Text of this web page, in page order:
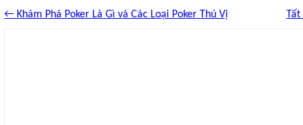
← Khám Phá Poker Là Gì và Các Loại Poker Thú Vị Tất